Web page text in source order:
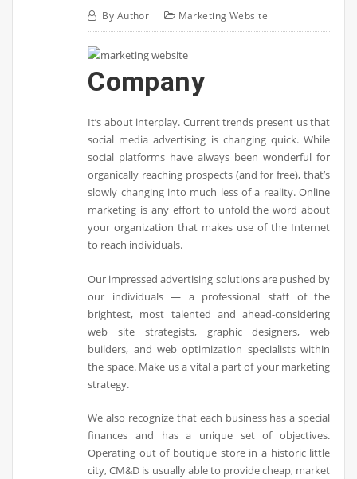
By Author Marketing Website
Company
It’s about interplay. Current trends present us that
social media advertising is changing quick. While
social platforms have always been wonderful for
organically reaching prospects (and for free), that’s
slowly changing into much less of a reality. Online
marketing is any effort to unfold the word about
your organization that makes use of the Internet
to reach individuals.
Our impressed advertising solutions are pushed by
our individuals — a professional staff of the
brightest, most talented and ahead-considering
web site strategists, graphic designers, web
builders, and web optimization specialists within
the space. Make us a vital a part of your marketing
strategy.
We also recognize that each business has a special
finances and has a unique set of objectives.
Operating out of boutique store in a historic little
city, CM&D is usually able to provide cheap, market